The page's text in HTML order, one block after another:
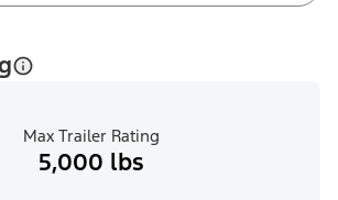
Max Trailer Rating
5,000 lbs